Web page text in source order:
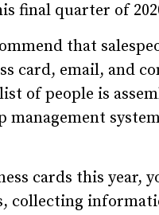
final quarter of
that
card, email, and
of people is
cards this year,
collecting